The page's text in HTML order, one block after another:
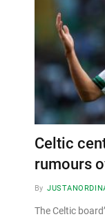
Celtic
rumours
By
The Celtic